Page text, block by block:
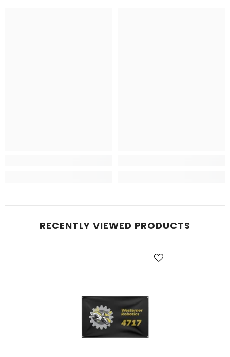
RECENTLY VIEWED PRODUCTS